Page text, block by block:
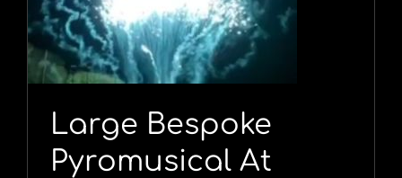
Large Bespoke
Pyromusical At